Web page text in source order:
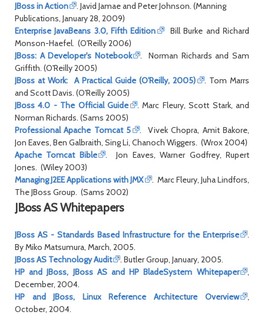
JBoss in Action
. Javid Jamae and Peter Johnson. (Manning
Publications, January 28, 2009)
Enterprise JavaBeans 3.0, Fifth Edition
Bill Burke and Richard
Monson-Haefel. (O'Reilly 2006)
JBoss: A Developer's Notebook
. Norman Richards and Sam
Griffith. (O'Reilly 2005)
JBoss at Work: A Practical Guide (O'Reilly, 2005)
. Tom Marrs
and Scott Davis. (O'Reilly 2005)
JBoss 4.0 - The Official Guide
. Marc Fleury, Scott Stark, and
Norman Richards. (Sams 2005)
Professional Apache Tomcat 5
. Vivek Chopra, Amit Bakore,
Jon Eaves, Ben Galbraith, Sing Li, Chanoch Wiggers. (Wrox 2004)
Apache Tomcat Bible
. Jon Eaves, Warner Godfrey, Rupert
Jones. (Wiley 2003)
Managing J2EE Applications with JMX
. Marc Fleury, Juha Lindfors,
The JBoss Group. (Sams 2002)
JBoss AS Whitepapers
JBoss AS - Standards Based Infrastructure for the Enterprise
.
By Miko Matsumura, March, 2005.
JBoss AS Technology Audit
. Butler Group, January, 2005.
HP and JBoss, JBoss AS and HP BladeSystem Whitepaper
,
December, 2004.
HP and JBoss, Linux Reference Architecture Overview
,
October, 2004.